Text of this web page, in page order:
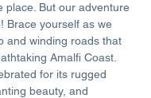
place. But our adventure
Brace yourself as we
and winding roads that
Amalfi Coast.
for its rugged
beauty, and